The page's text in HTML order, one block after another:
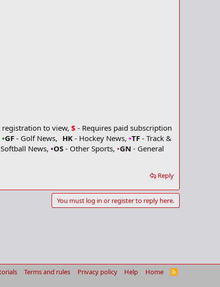
registration to view, $ - Requires paid subscription
•GF - Golf News, •HK - Hockey News, •TF - Track &
News, •OS - Other Sports, •GN - General
Reply
You must log in or register to reply here.
Terms and rules Privacy policy Help Home
R